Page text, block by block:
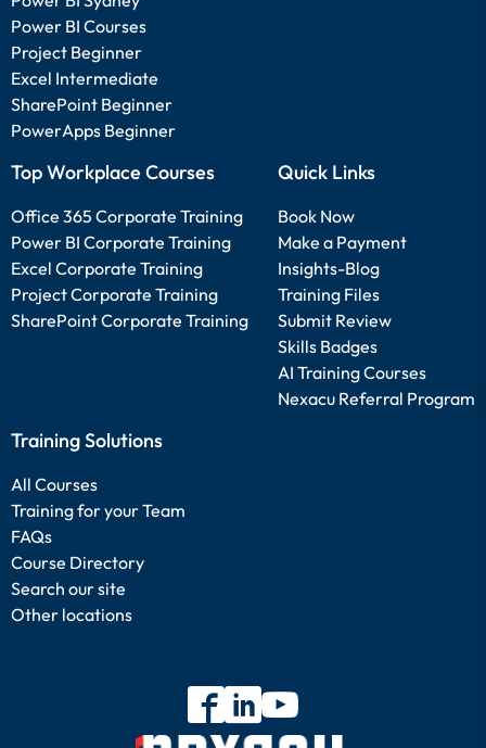
Power BI Courses
Project Beginner
Excel Intermediate
SharePoint Beginner
PowerApps Beginner
Top Workplace Courses
Office 365 Corporate Training
Power BI Corporate Training
Excel Corporate Training
Project Corporate Training
SharePoint Corporate Training
Quick Links
Book Now
Make a Payment
Insights-Blog
Training Files
Submit Review
Skills Badges
AI Training Courses
Nexacu Referral Program
Training Solutions
All Courses
Training for your Team
FAQs
Course Directory
Search our site
Other locations